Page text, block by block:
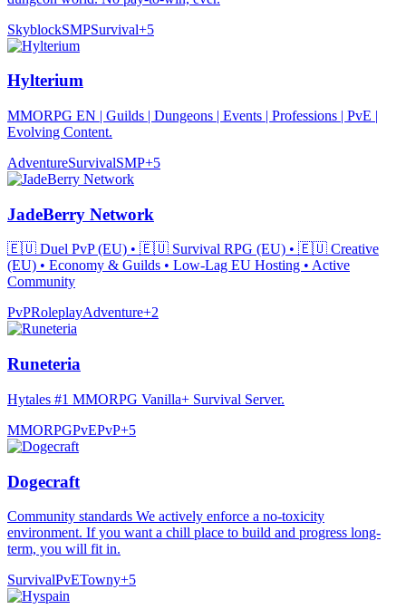
SkyblockSMPSurvival+5
Hylterium
MMORPG EN | Guilds | Dungeons | Events | Professions | PvE |
Evolving Content.
AdventureSurvivalSMP+5
JadeBerry Network
🇪🇺 Duel PvP (EU) • 🇪🇺 Survival RPG (EU) • 🇪🇺 Creative
(EU) • Economy & Guilds • Low-Lag EU Hosting • Active
Community
PvPRoleplayAdventure+2
Runeteria
Hytales #1 MMORPG Vanilla+ Survival Server.
MMORPGPvEPvP+5
Dogecraft
Community standards We actively enforce a no-toxicity
environment. If you want a chill place to build and progress long-
term, you will fit in.
SurvivalPvETowny+5